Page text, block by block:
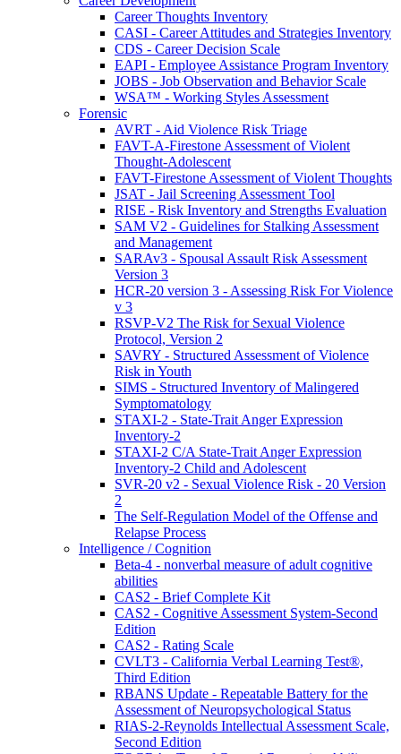
Career Thoughts Inventory
CASI - Career Attitudes and Strategies Inventory
CDS - Career Decision Scale
EAPI - Employee Assistance Program Inventory
JOBS - Job Observation and Behavior Scale
WSA™ - Working Styles Assessment
Forensic
AVRT - Aid Violence Risk Triage
FAVT-A-Firestone Assessment of Violent
Thought-Adolescent
FAVT-Firestone Assessment of Violent Thoughts
JSAT - Jail Screening Assessment Tool
RISE - Risk Inventory and Strengths Evaluation
SAM V2 - Guidelines for Stalking Assessment
and Management
SARAv3 - Spousal Assault Risk Assessment
Version 3
HCR-20 version 3 - Assessing Risk For Violence
v 3
RSVP-V2 The Risk for Sexual Violence
Protocol, Version 2
SAVRY - Structured Assessment of Violence
Risk in Youth
SIMS - Structured Inventory of Malingered
Symptomatology
STAXI-2 - State-Trait Anger Expression
Inventory-2
STAXI-2 C/A State-Trait Anger Expression
Inventory-2 Child and Adolescent
SVR-20 v2 - Sexual Violence Risk - 20 Version
2
The Self-Regulation Model of the Offense and
Relapse Process
Intelligence / Cognition
Beta-4 - nonverbal measure of adult cognitive
abilities
CAS2 - Brief Complete Kit
CAS2 - Cognitive Assessment System-Second
Edition
CAS2 - Rating Scale
CVLT3 - California Verbal Learning Test®,
Third Edition
RBANS Update - Repeatable Battery for the
Assessment of Neuropsychological Status
RIAS-2-Reynolds Intellectual Assessment Scale,
Second Edition